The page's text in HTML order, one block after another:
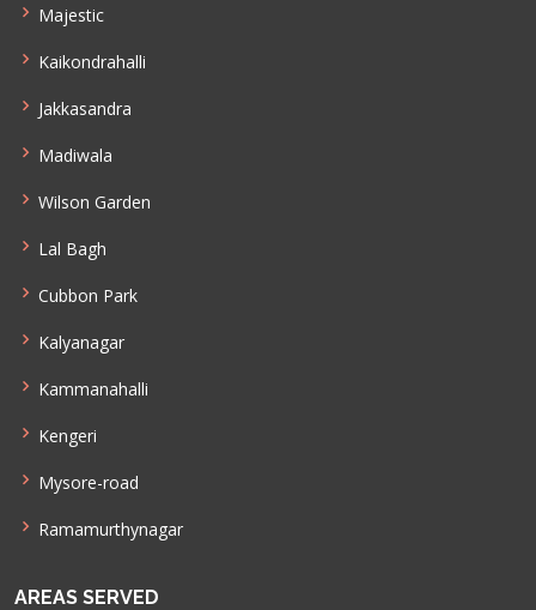
Majestic
Kaikondrahalli
Jakkasandra
Madiwala
Wilson Garden
Lal Bagh
Cubbon Park
Kalyanagar
Kammanahalli
Kengeri
Mysore-road
Ramamurthynagar
AREAS SERVED